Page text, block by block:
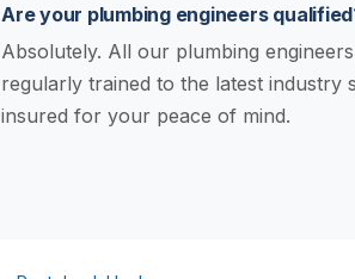
Are your plumbing engineers
Absolutely. All our plumbing
regularly trained to the latest industry
insured for your peace of mind.